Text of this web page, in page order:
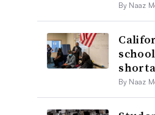
By Naaz
By Naaz